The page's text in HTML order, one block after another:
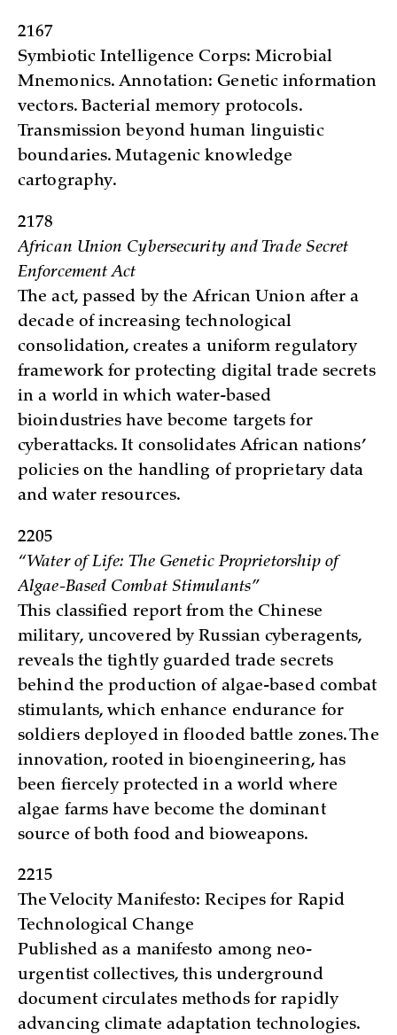
2167
Symbiotic Intelligence Corps: Microbial
Mnemonics. Annotation: Genetic information
vectors. Bacterial memory protocols.
Transmission beyond human linguistic
boundaries. Mutagenic knowledge
cartography.
2178
African Union Cybersecurity and Trade Secret
Enforcement Act
The act, passed by the African Union after a
decade of increasing technological
consolidation, creates a uniform regulatory
framework for protecting digital trade secrets
in a world in which water-based
bioindustries have become targets for
cyberattacks. It consolidates African nations’
policies on the handling of proprietary data
and water resources.
2205
“Water of Life: The Genetic Proprietorship of
Algae-Based Combat Stimulants”
This classified report from the Chinese
military, uncovered by Russian cyberagents,
reveals the tightly guarded trade secrets
behind the production of algae-based combat
stimulants, which enhance endurance for
soldiers deployed in flooded battle zones. The
innovation, rooted in bioengineering, has
been fiercely protected in a world where
algae farms have become the dominant
source of both food and bioweapons.
2215
The Velocity Manifesto: Recipes for Rapid
Technological Change
Published as a manifesto among neo-
urgentist collectives, this underground
document circulates methods for rapidly
advancing climate adaptation technologies.